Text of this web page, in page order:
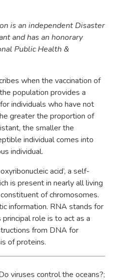
is an independent Disaster
and has an honorary
Public Health &
when the vaccination of
population provides a
individuals who have not
greater the proportion of
the smaller the
individual comes into
individual.
acid’, a self-
is present in nearly all living
of chromosomes.
information. RNA stands for
principal role is to act as a
from DNA for
of proteins.
control the oceans?;